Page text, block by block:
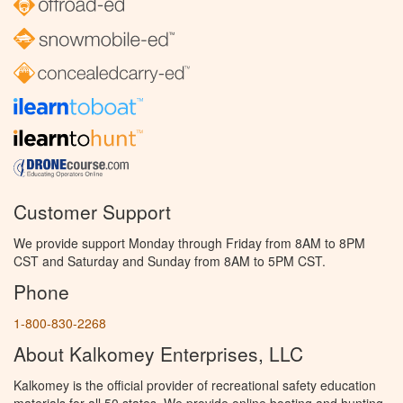
Customer Support
We provide support Monday through Friday from 8AM to 8PM
CST and Saturday and Sunday from 8AM to 5PM CST.
Phone
1-800-830-2268
About Kalkomey Enterprises, LLC
Kalkomey is the official provider of recreational safety education